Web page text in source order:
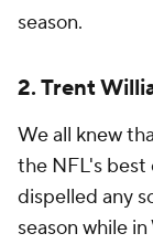
season.
2. Trent
We all knew
the NFL's best
dispelled any
season while